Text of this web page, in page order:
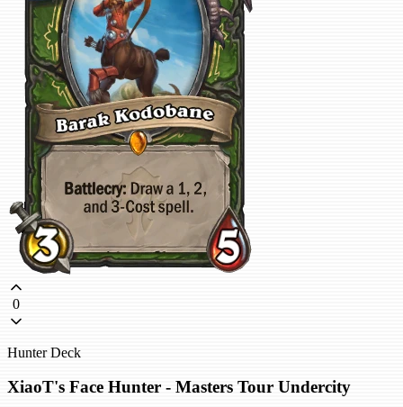
0
Hunter Deck
XiaoT's Face Hunter - Masters Tour Undercity